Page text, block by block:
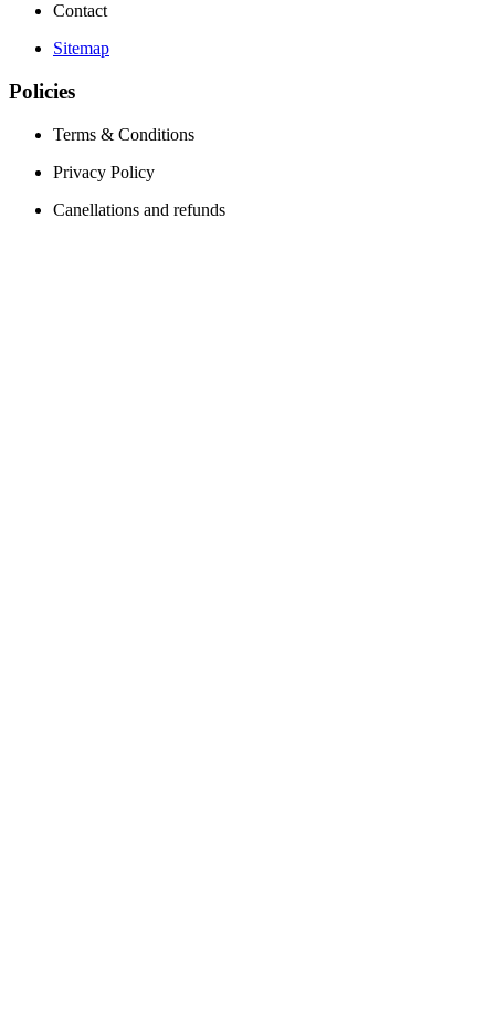
Contact
Sitemap
Policies
Terms & Conditions
Privacy Policy
Canellations and refunds